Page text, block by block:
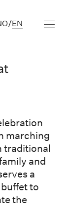
/EN
marching
traditional
and
a
to
the